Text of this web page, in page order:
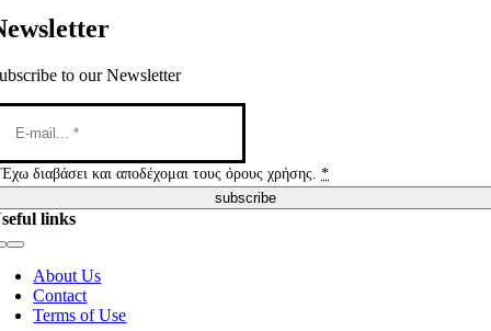
to our Newsletter
Έχω διαβάσει και αποδέχομαι τους όρους χρήσης.*
subscribe
links
About Us
Contact
Terms of Use